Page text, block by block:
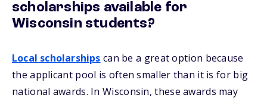
scholarships available for
Wisconsin students?
Local scholarships can be a great option because
the applicant pool is often smaller than it is for big
national awards. In Wisconsin, these awards may